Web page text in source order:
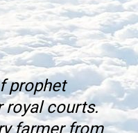
prophet
royal courts.
farmer from